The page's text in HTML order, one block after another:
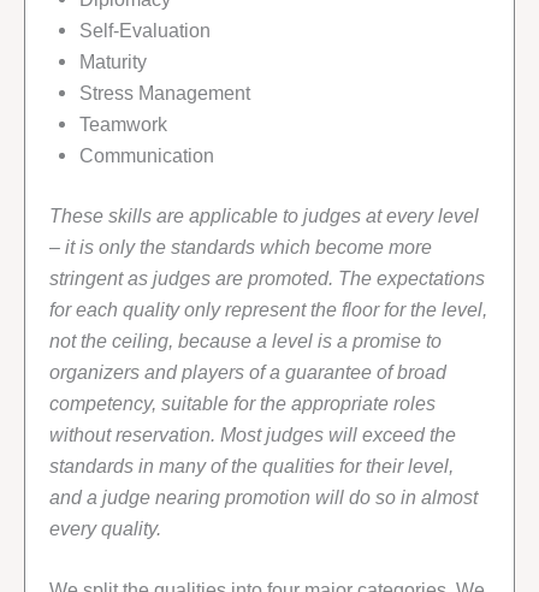
Self-Evaluation
Maturity
Stress Management
Teamwork
Communication
These skills are applicable to judges at every level
– it is only the standards which become more
stringent as judges are promoted. The expectations
for each quality only represent the floor for the level,
not the ceiling, because a level is a promise to
organizers and players of a guarantee of broad
competency, suitable for the appropriate roles
without reservation. Most judges will exceed the
standards in many of the qualities for their level,
and a judge nearing promotion will do so in almost
every quality.